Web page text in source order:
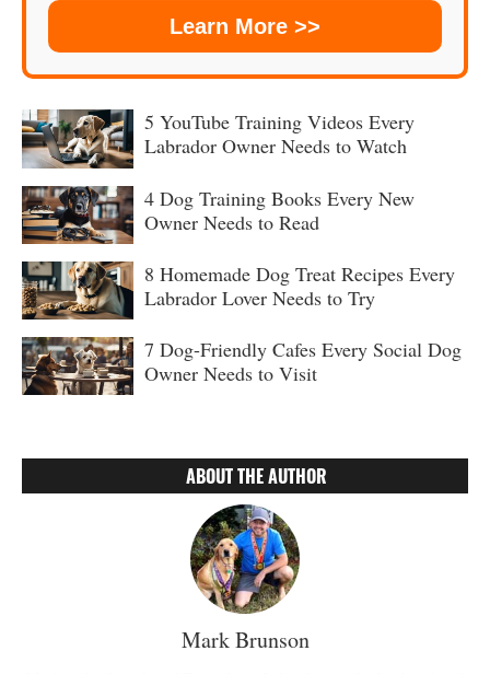
Learn More >>
5 YouTube Training Videos Every
Labrador Owner Needs to Watch
4 Dog Training Books Every New
Owner Needs to Read
8 Homemade Dog Treat Recipes Every
Labrador Lover Needs to Try
7 Dog-Friendly Cafes Every Social Dog
Owner Needs to Visit
ABOUT THE AUTHOR
Mark Brunson